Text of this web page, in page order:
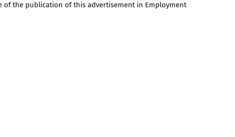
the publication of this advertisement in Employment